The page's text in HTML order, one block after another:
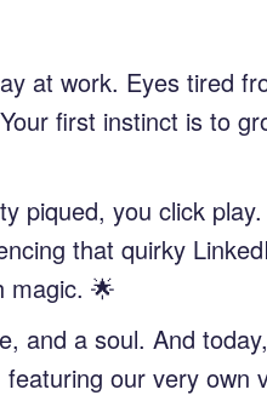
at work. Eyes tired
first instinct is to
piqued, you click
that quirky
magic. 🌟
and a soul. And
our very own